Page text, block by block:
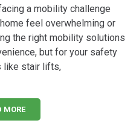
a mobility challenge
feel overwhelming or
the right mobility solutions
but for your safety
like stair lifts,
MORE